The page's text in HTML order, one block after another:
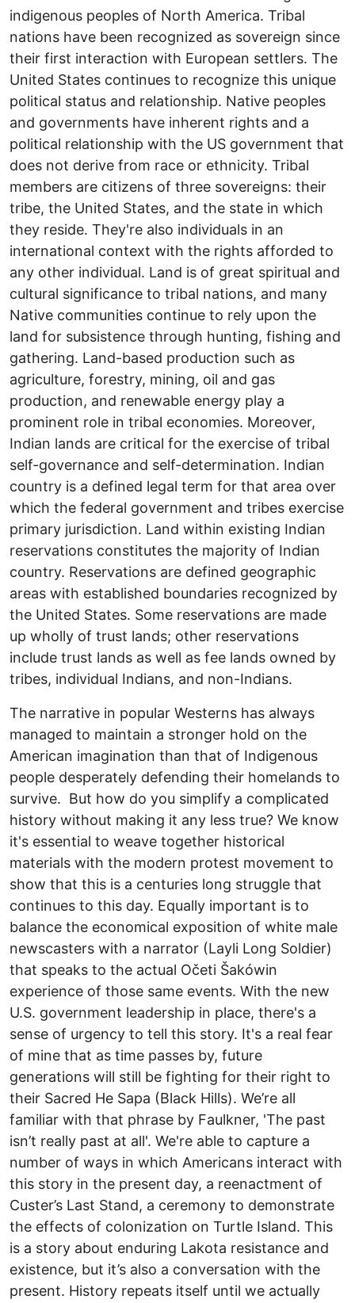
indigenous peoples of North America. Tribal
nations have been recognized as sovereign since
their first interaction with European settlers. The
United States continues to recognize this unique
political status and relationship. Native peoples
and governments have inherent rights and a
political relationship with the US government that
does not derive from race or ethnicity. Tribal
members are citizens of three sovereigns: their
tribe, the United States, and the state in which
they reside. They're also individuals in an
international context with the rights afforded to
any other individual. Land is of great spiritual and
cultural significance to tribal nations, and many
Native communities continue to rely upon the
land for subsistence through hunting, fishing and
gathering. Land-based production such as
agriculture, forestry, mining, oil and gas
production, and renewable energy play a
prominent role in tribal economies. Moreover,
Indian lands are critical for the exercise of tribal
self-governance and self-determination. Indian
country is a defined legal term for that area over
which the federal government and tribes exercise
primary jurisdiction. Land within existing Indian
reservations constitutes the majority of Indian
country. Reservations are defined geographic
areas with established boundaries recognized by
the United States. Some reservations are made
up wholly of trust lands; other reservations
include trust lands as well as fee lands owned by
tribes, individual Indians, and non-Indians.
The narrative in popular Westerns has always
managed to maintain a stronger hold on the
American imagination than that of Indigenous
people desperately defending their homelands to
survive. But how do you simplify a complicated
history without making it any less true? We know
it's essential to weave together historical
materials with the modern protest movement to
show that this is a centuries long struggle that
continues to this day. Equally important is to
balance the economical exposition of white male
newscasters with a narrator (Layli Long Soldier)
that speaks to the actual Očeti Šakówin
experience of those same events. With the new
U.S. government leadership in place, there's a
sense of urgency to tell this story. It's a real fear
of mine that as time passes by, future
generations will still be fighting for their right to
their Sacred He Sapa (Black Hills). We’re all
familiar with that phrase by Faulkner, 'The past
isn’t really past at all'. We're able to capture a
number of ways in which Americans interact with
this story in the present day, a reenactment of
Custer’s Last Stand, a ceremony to demonstrate
the effects of colonization on Turtle Island. This
is a story about enduring Lakota resistance and
existence, but it’s also a conversation with the
present. History repeats itself until we actually